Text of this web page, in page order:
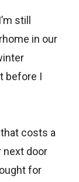
still
in our
before I
costs a
next door
for